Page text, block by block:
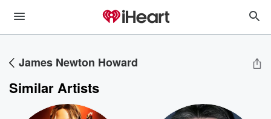
James Newton Howard
Similar Artists